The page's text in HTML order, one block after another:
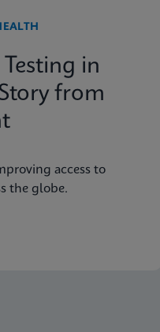
in
from
access to
the globe.